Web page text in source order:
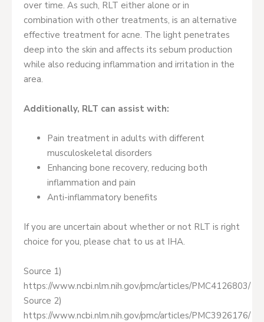
over time. As such, RLT either alone or in
combination with other treatments, is an alternative
effective treatment for acne. The light penetrates
deep into the skin and affects its sebum production
while also reducing inflammation and irritation in the
area.
Additionally, RLT can assist with:
Pain treatment in adults with different
musculoskeletal disorders
Enhancing bone recovery, reducing both
inflammation and pain
Anti-inflammatory benefits
If you are uncertain about whether or not RLT is right
choice for you, please chat to us at IHA.
Source 1)
https://www.ncbi.nlm.nih.gov/pmc/articles/PMC4126803/
Source 2)
https://www.ncbi.nlm.nih.gov/pmc/articles/PMC3926176/